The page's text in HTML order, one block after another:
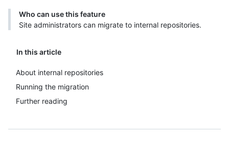
In this article
About internal repositories
Running the migration
Further reading
Who can use this feature
Site administrators can migrate to internal repositories.